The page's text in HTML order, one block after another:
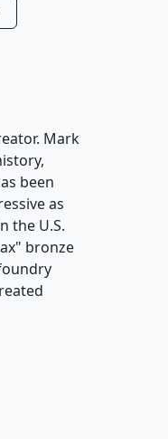
Mark
been
as
the U.S.
bronze